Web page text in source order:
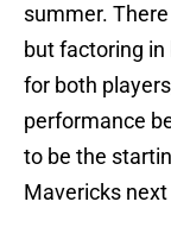
summer.
but factoring
for both
performance
to be the
Mavericks